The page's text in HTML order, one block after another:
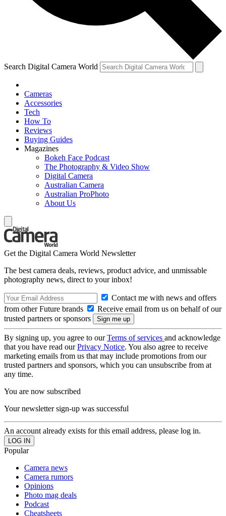
Search Digital Camera World
Cameras
Accessories
Tech
How To
Reviews
Buying Guides
Magazines
Bokeh Face Podcast
The Photography & Video Show
Digital Camera
Australian Camera
Australian ProPhoto
About Us
Get the Digital Camera World Newsletter
The best camera deals, reviews, product advice, and unmissable
photography news, direct to your inbox!
Contact me with news and offers
from other Future brands
Receive email from us on behalf of our
trusted partners or sponsors
By signing up, you agree to ourTerms of services and acknowledge
that you have read ourPrivacy Notice. You also agree to receive
marketing emails from us that may include promotions from our
trusted partners and sponsors, which you can unsubscribe from at
any time.
You are now subscribed
Your newsletter sign-up was successful
An account already exists for this email address, please log in.
Popular
Camera news
Camera rumors
Opinions
Photo mag deals
Podcast
Cheatsheets